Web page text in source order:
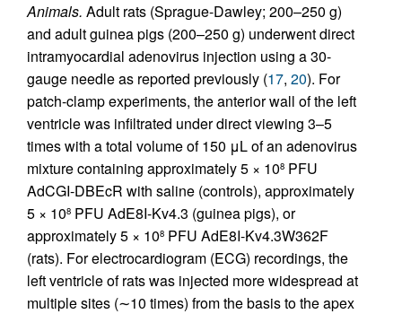
Animals. Adult rats (Sprague-Dawley; 200–250 g)
and adult guinea pigs (200–250 g) underwent direct
intramyocardial adenovirus injection using a 30-
gauge needle as reported previously (17, 20). For
patch-clamp experiments, the anterior wall of the left
ventricle was infiltrated under direct viewing 3–5
times with a total volume of 150 μL of an adenovirus
mixture containing approximately 5 × 108 PFU
AdCGI-DBEcR with saline (controls), approximately
5 × 108 PFU AdE8I-Kv4.3 (guinea pigs), or
approximately 5 × 108 PFU AdE8I-Kv4.3W362F
(rats). For electrocardiogram (ECG) recordings, the
left ventricle of rats was injected more widespread at
multiple sites (∼10 times) from the basis to the apex